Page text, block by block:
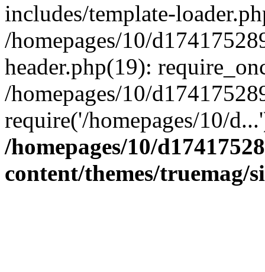
includes/template-
/homepages/10/
header.php(19):
/homepages/10/
require('/homepages/10/
/homepages/10/
content/themes/truemag/